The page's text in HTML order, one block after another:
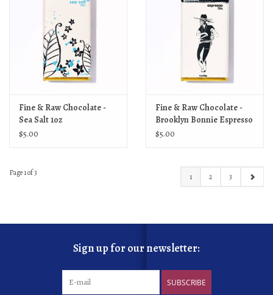
Fine & Raw Chocolate -
Sea Salt 1oz
$5.00
Fine & Raw Chocolate -
Brooklyn Bonnie Espresso
1oz
$5.00
Page 1 of 3 1 2 3
Sign up for our newsletter:
SUBSCRIBE